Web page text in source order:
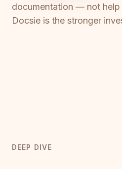
documentation — not
Docsie is the stronger
DEEP DIVE